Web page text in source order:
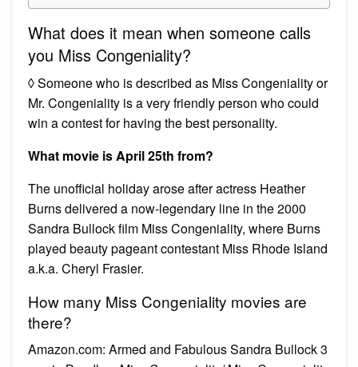
What does it mean when someone calls
you Miss Congeniality?
◊ Someone who is described as Miss Congeniality or
Mr. Congeniality is a very friendly person who could
win a contest for having the best personality.
What movie is April 25th from?
The unofficial holiday arose after actress Heather
Burns delivered a now-legendary line in the 2000
Sandra Bullock film Miss Congeniality, where Burns
played beauty pageant contestant Miss Rhode Island
a.k.a. Cheryl Frasier.
How many Miss Congeniality movies are
there?
Amazon.com: Armed and Fabulous Sandra Bullock 3